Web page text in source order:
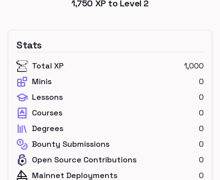
1,750 XP to Level 2
Stats
Total XP
1,000
Minis
0
Lessons
0
Courses
0
Degrees
0
Bounty Submissions
0
Open Source Contributions
0
Mainnet Deployments
0